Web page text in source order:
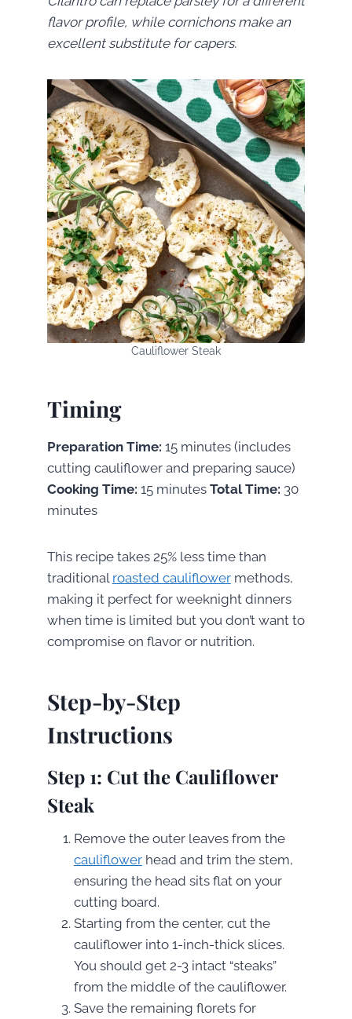
flavor profile, while cornichons make an
excellent substitute for capers.
Cauliflower Steak
Timing
Preparation Time: 15 minutes (includes
cutting cauliflower and preparing sauce)
Cooking Time: 15 minutes Total Time: 30
minutes
This recipe takes 25% less time than
traditional roasted cauliflowermethods,
making it perfect for weeknight dinners
when time is limited but you don’t want to
compromise on flavor or nutrition.
Step-by-Step
Instructions
Step 1: Cut the Cauliflower
Steak
Remove the outer leaves from the
cauliflowerhead and trim the stem,
ensuring the head sits flat on your
cutting board.
Starting from the center, cut the
cauliflower into 1-inch-thick slices.
You should get 2-3 intact “steaks”
from the middle of the cauliflower.
Save the remaining florets for